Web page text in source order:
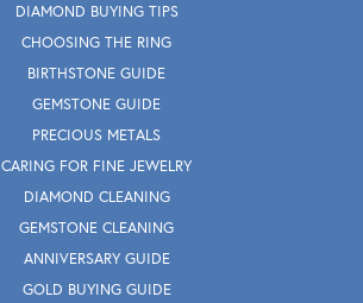
DIAMOND BUYING TIPS
CHOOSING THE RING
BIRTHSTONE GUIDE
GEMSTONE GUIDE
PRECIOUS METALS
CARING FOR FINE JEWELRY
DIAMOND CLEANING
GEMSTONE CLEANING
ANNIVERSARY GUIDE
GOLD BUYING GUIDE